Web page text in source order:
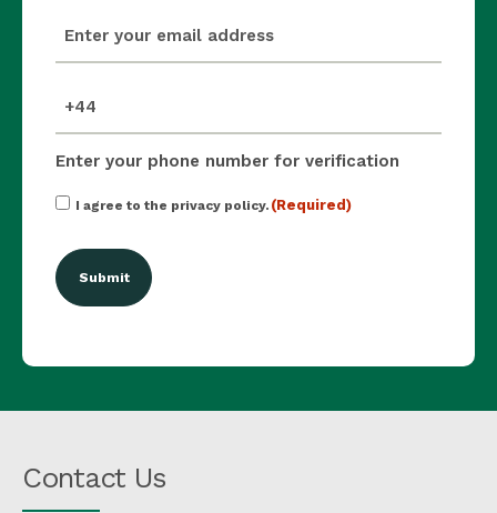
(Required)
Enter your phone number for verification
Consent
I agree to the privacy policy. (Required)
Contact Us